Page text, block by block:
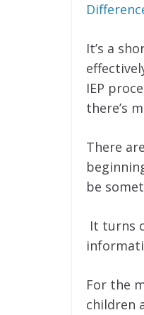
It’s a
IEP
there’s
There
be
It turns
For the
children